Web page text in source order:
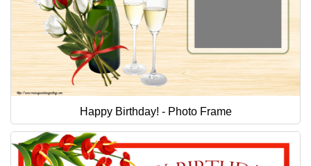
Happy Birthday! - Photo Frame